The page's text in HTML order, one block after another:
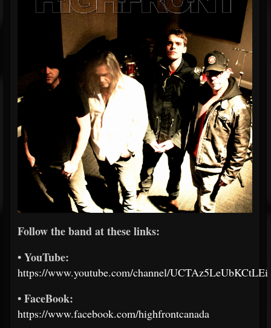
Follow the band at these links:
• YouTube:
https://www.youtube.com/channel/
• FaceBook:
https://www.facebook.com/highfrontcanada